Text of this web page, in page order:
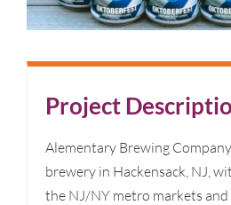
Project
Alementary Brewing
brewery in Hackensack, NJ,
the NJ/NY metro markets